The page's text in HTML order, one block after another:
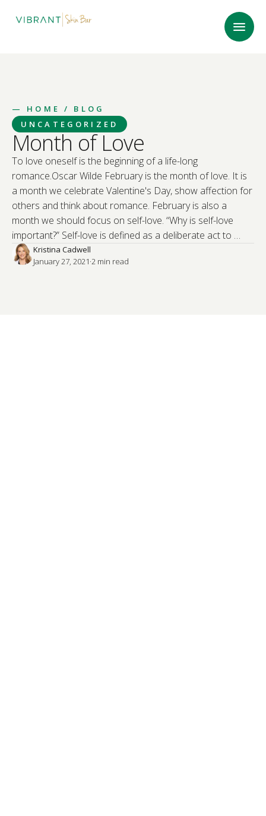
— HOME
/ BLOG
UNCATEGORIZED
Month of Love
To love oneself is the beginning of a life-long
romance.Oscar Wilde February is the month of love. It is
a month we celebrate Valentine's Day, show affection for
others and think about romance. February is also a
month we should focus on self-love. “Why is self-love
important?” Self-love is defined as a deliberate act to …
Kristina Cadwell
January 27, 2021·2 min read